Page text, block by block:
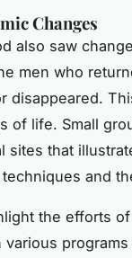
Changes
also saw
men who
disappeared.
of life. Small
sites that
and
the efforts
various